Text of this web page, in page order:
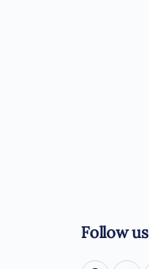
Follow us